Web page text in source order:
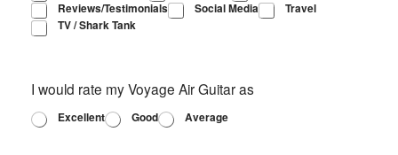
Reviews/Testimonials
Social Media
Travel
TV / Shark Tank
I would rate my Voyage Air Guitar as
Excellent Good Average